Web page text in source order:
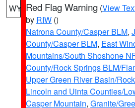
WY Red Flag Warning (View
by RIW ()
Natrona County/Casper BLM,
County/Casper BLM, East
Mountains/South Shoshone NF
County/Rock Springs BLM/
Upper Green River Basin/
Lincoln and Uinta Counties/
Casper Mountain, Granite/